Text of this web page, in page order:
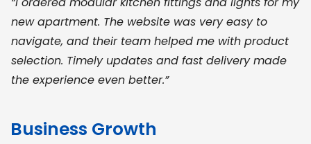
new apartment. The website was very easy to
navigate, and their team helped me with product
selection. Timely updates and fast delivery made
the experience even better.”
Business Growth